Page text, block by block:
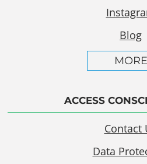
Blog
MORE
ACCESS
Contact
Data